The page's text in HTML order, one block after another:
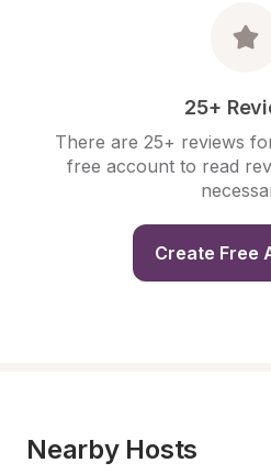
25+
There are 25+ reviews
free account to read
Create Free
Nearby Hosts